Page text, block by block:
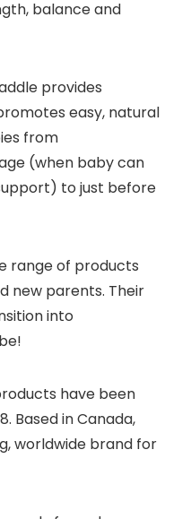
balance and
provides
easy, natural
from
(when baby can
to just before
range of products
new parents. Their
into
have been
Based in Canada,
worldwide brand for